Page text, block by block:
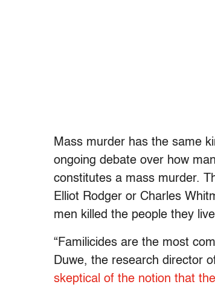
Mass murder has the same
ongoing debate over how
constitutes a mass murder.
Elliot Rodger or Charles
men killed the people they
“Familicides are the most
Duwe, the research director
skeptical of the notion that